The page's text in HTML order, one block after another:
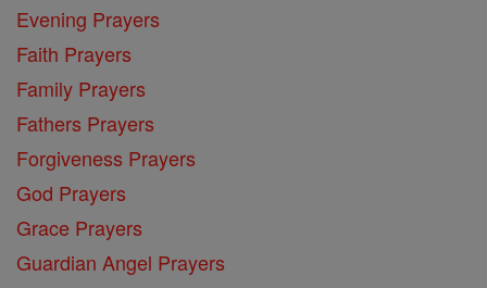
Evening Prayers
Faith Prayers
Family Prayers
Fathers Prayers
Forgiveness Prayers
God Prayers
Grace Prayers
Guardian Angel Prayers